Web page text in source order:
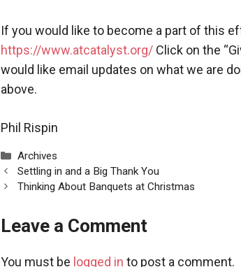
If you would like to become a part of this
https://www.atcatalyst.org/ Click on the
would like email updates on what we are
above.
Phil Rispin
Categories
Archives
Settling in and a Big Thank You
Thinking About Banquets at Christmas
Leave a Comment
You must be logged in to post a comment.